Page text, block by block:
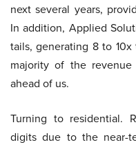
next several years,
In addition, Applied
tails, generating 8 to
majority of the
ahead of us.
Turning to residential.
digits due to the near-